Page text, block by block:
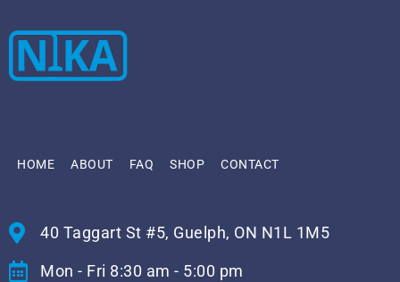
HOME ABOUT FAQ SHOP CONTACT
40 Taggart St #5, Guelph, ON N1L 1M5
Mon - Fri 8:30 am - 5:00 pm